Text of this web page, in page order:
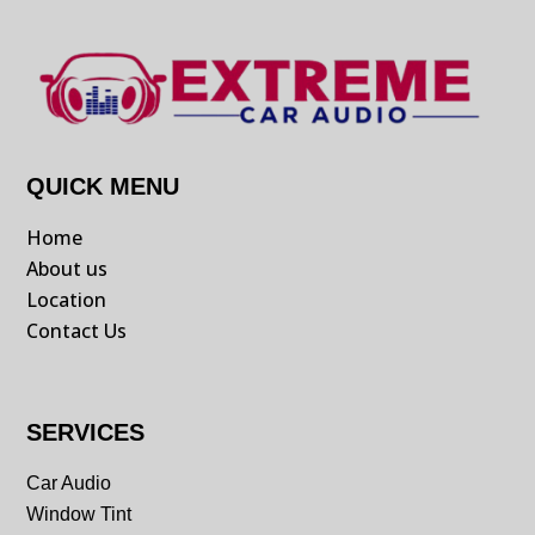
QUICK MENU
Home
About us
Location
Contact Us
SERVICES
Car Audio
Window Tint